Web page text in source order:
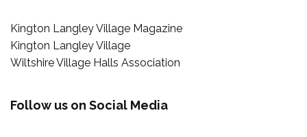
Kington Langley Village Magazine
Kington Langley Village
Wiltshire Village Halls Association
Follow us on Social Media